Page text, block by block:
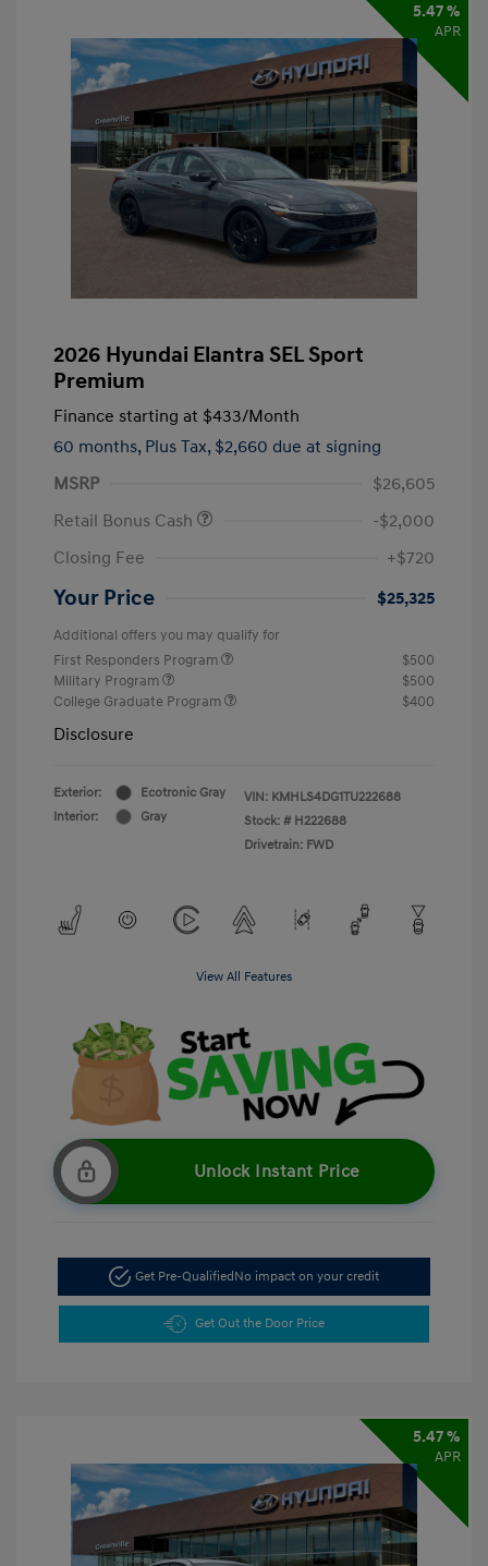
5.47 %
APR
2026 Hyundai Elantra SEL Sport
Premium
Finance starting at $433/Month
60 months, Plus Tax, $2,660 due at signing
MSRP
$26,605
Retail Bonus Cash
-$2,000
Closing Fee
+$720
Your Price $25,325
Additional offers you may qualify for
First Responders Program
$500
Military Program
$500
College Graduate Program
$400
Disclosure
Exterior:
Ecotronic Gray
Interior:
Gray
VIN: KMHLS4DG1TU222688
Stock: # H222688
Drivetrain: FWD
View All Features
Unlock Instant Price
Get Pre-QualifiedNo impact on your credit
Get Out the Door Price
5.47 %
APR